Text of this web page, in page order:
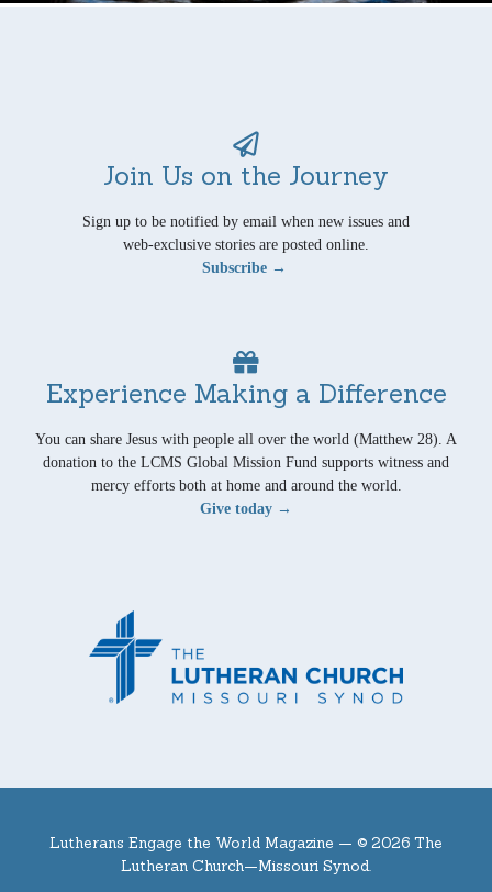
Join Us on the Journey
Sign up to be notified by email when new issues and
web-exclusive stories are posted online.
Subscribe →
Experience Making a Difference
You can share Jesus with people all over the world (Matthew 28). A
donation to the LCMS Global Mission Fund supports witness and
mercy efforts both at home and around the world.
Give today →
Lutherans Engage the World Magazine — © 2026 The
Lutheran Church—Missouri Synod.